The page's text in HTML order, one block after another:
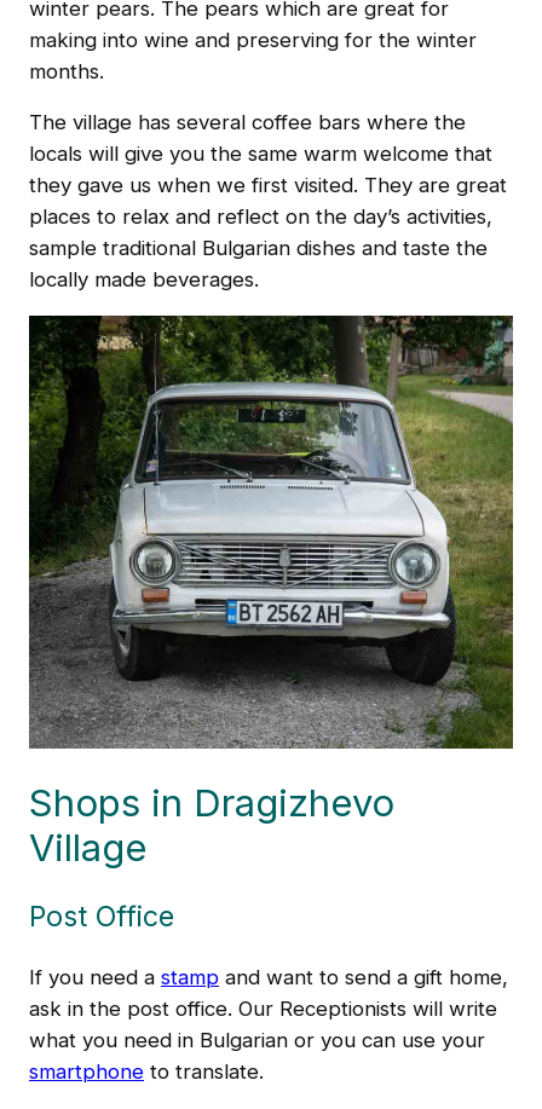
winter pears. The pears which are great for
making into wine and preserving for the winter
months.
The village has several coffee bars where the
locals will give you the same warm welcome that
they gave us when we first visited. They are great
places to relax and reflect on the day’s activities,
sample traditional Bulgarian dishes and taste the
locally made beverages.
Shops in Dragizhevo
Village
Post Office
If you need a stamp and want to send a gift home,
ask in the post office. Our Receptionists will write
what you need in Bulgarian or you can use your
smartphone to translate.